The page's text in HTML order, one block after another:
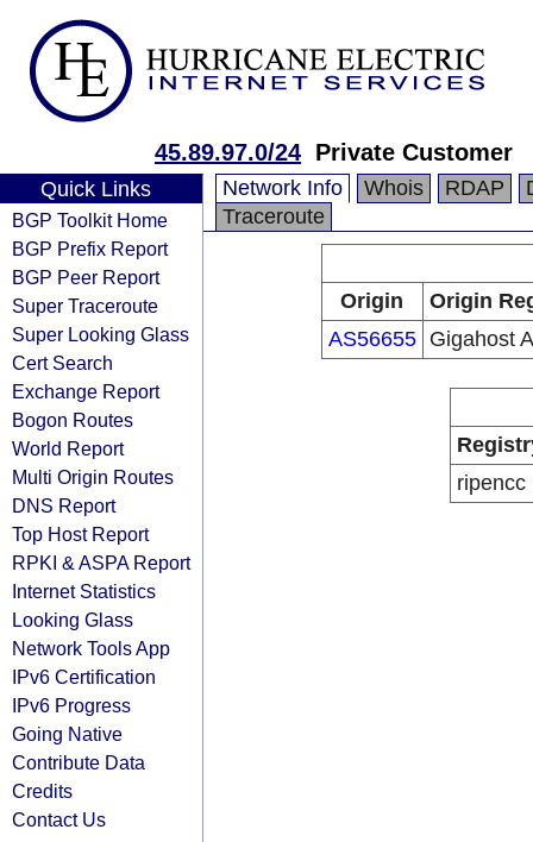
45.89.97.0/24 Private Customer
Quick Links
BGP Toolkit Home
BGP Prefix Report
BGP Peer Report
Super Traceroute
Super Looking Glass
Cert Search
Exchange Report
Bogon Routes
World Report
Multi Origin Routes
DNS Report
Top Host Report
RPKI & ASPA Report
Internet Statistics
Looking Glass
Network Tools App
IPv6 Certification
IPv6 Progress
Going Native
Contribute Data
Credits
Contact Us
Network Info Whois RDAP
Traceroute
Origin
Origin
AS56655
Gigahost
ripencc